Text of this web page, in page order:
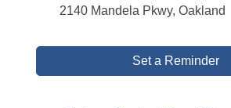
2140 Mandela Pkwy, Oakland
Set a Reminder